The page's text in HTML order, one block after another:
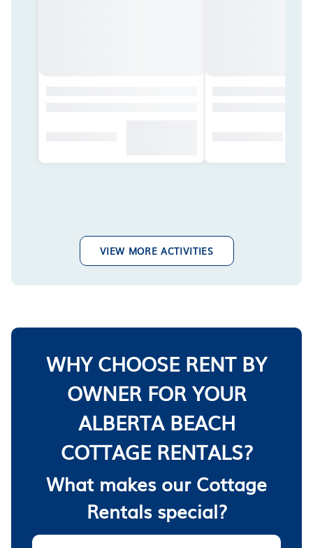
VIEW MORE ACTIVITIES
WHY CHOOSE RENT BY
OWNER FOR YOUR
ALBERTA BEACH
COTTAGE RENTALS?
What makes our Cottage
Rentals special?